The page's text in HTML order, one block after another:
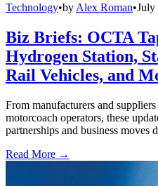
Technology•by Alex Roman•July
Biz Briefs: OCTA
Hydrogen Station,
Rail Vehicles, and
From manufacturers and
motorcoach operators, these
partnerships and business
Read More →